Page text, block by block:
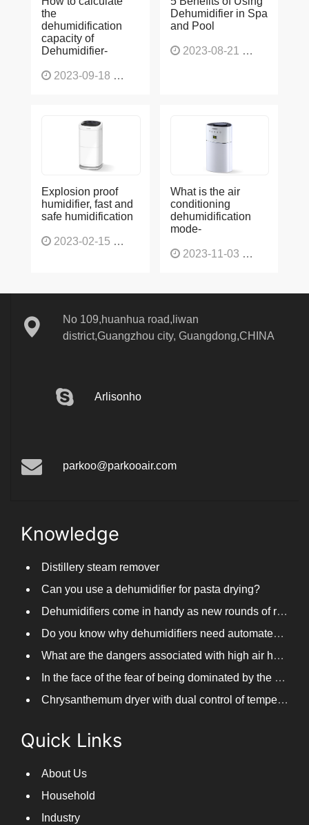
the
dehumidification
capacity of
Dehumidifier-
2023-09-18
Dehumidifier in Spa
and Pool
2023-08-21
Explosion proof
humidifier, fast and
safe humidification
2023-02-15
What is the air
conditioning
dehumidification
mode-
2023-11-03
No 109,huanhua road,liwan
district,Guangzhou city, Guangdong,CHINA
Arlisonho
parkoo@parkooair.com
Knowledge
Distillery steam remover
Can you use a dehumidifier for pasta drying?
Dehumidifiers come in handy as new rounds of rainfall and humid weather continue in South China
Do you know why dehumidifiers need automated frosting?
What are the dangers associated with high air humidity, and do you know them?
In the face of the fear of being dominated by the return to the south day, PARKOOTECH dehumidifier is how to deal with it?
Chrysanthemum dryer with dual control of temperature and humidity, fast drying of chrysanthemums
Quick Links
About Us
Household
Industry